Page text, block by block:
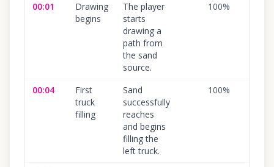
00:01
Drawing
begins
The player
starts
drawing a
path from
the sand
source.
100%
00:04
First
truck
filling
Sand
successfully
reaches
and begins
filling the
left truck.
100%